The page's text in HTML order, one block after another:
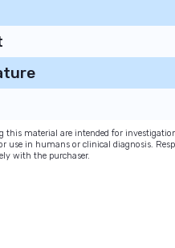
material are intended for
use in humans or clinical diagnosis.
with the purchaser.